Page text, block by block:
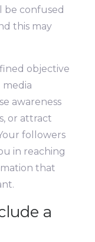
be confused
this may
objective
media
awareness
or attract
followers
in reaching
that
a